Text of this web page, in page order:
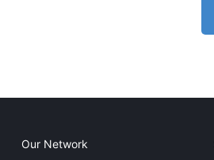
Our Network